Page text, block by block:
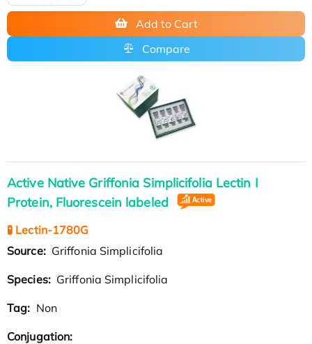
Add to Cart
Compare
Active Native Griffonia Simplicifolia Lectin I
Protein, Fluorescein labeled
🧪 Lectin-1780G
Source: Griffonia Simplicifolia
Species: Griffonia Simplicifolia
Tag: Non
Conjugation: